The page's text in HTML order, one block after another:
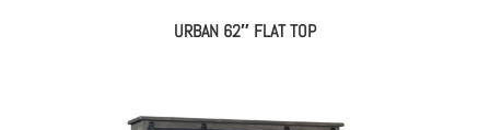
URBAN 62″ FLAT TOP